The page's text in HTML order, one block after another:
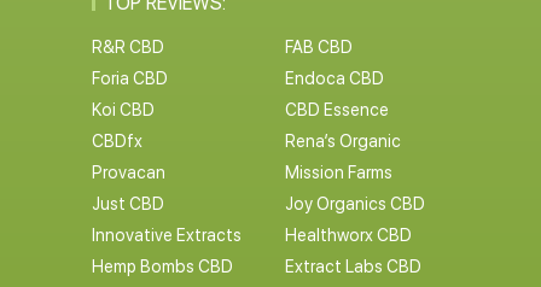
R&R CBD
FAB CBD
Foria CBD
Endoca CBD
Koi CBD
CBD Essence
CBDfx
Rena’s Organic
Provacan
Mission Farms
Just CBD
Joy Organics CBD
Innovative Extracts
Healthworx CBD
Hemp Bombs CBD
Extract Labs CBD